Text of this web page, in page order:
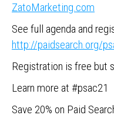
ZatoMarketing.com
See full agenda and
http://paidsearch.org/
Registration is free but
Learn more at #psac21
Save 20% on Paid